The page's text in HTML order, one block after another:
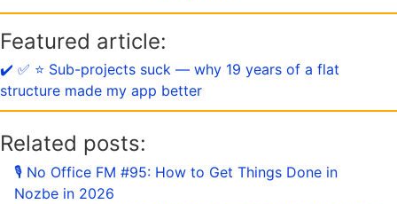
Featured article:
✔️ ✅ ⭐️ Sub-projects suck — why 19 years of a flat
structure made my app better
Related posts:
🎙 No Office FM #95: How to Get Things Done in
Nozbe in 2026